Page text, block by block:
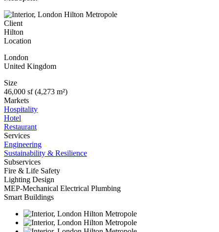
Client
Hilton
Location
London
United Kingdom
Size
46,000 sf (4,273 m²)
Markets
Hospitality
Hotel
Restaurant
Services
Engineering
Sustainability & Resilience
Subservices
Fire & Life Safety
Lighting Design
MEP-Mechanical Electrical Plumbing
Smart Buildings